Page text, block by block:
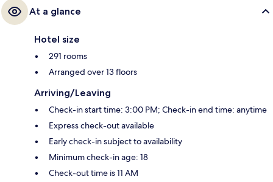
At a glance
Hotel size
291 rooms
Arranged over 13 floors
Arriving/Leaving
Check-in start time: 3:00 PM; Check-in end time: anytime
Express check-out available
Early check-in subject to availability
Minimum check-in age: 18
Check-out time is 11 AM